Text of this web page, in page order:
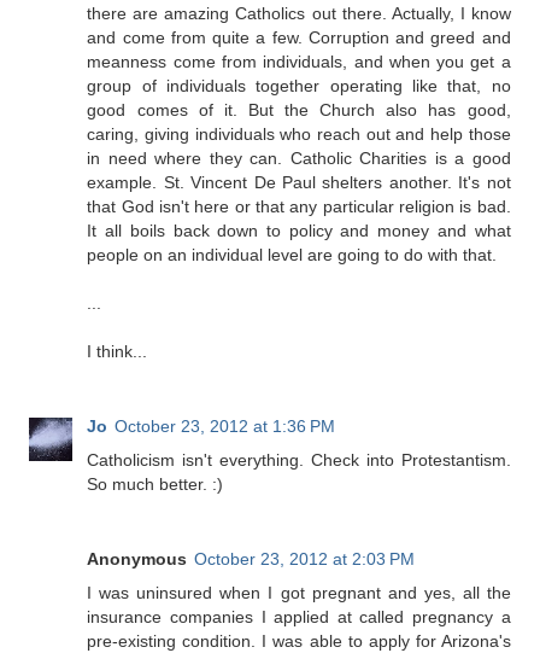
there are amazing Catholics out there. Actually, I know
and come from quite a few. Corruption and greed and
meanness come from individuals, and when you get a
group of individuals together operating like that, no
good comes of it. But the Church also has good,
caring, giving individuals who reach out and help those
in need where they can. Catholic Charities is a good
example. St. Vincent De Paul shelters another. It's not
that God isn't here or that any particular religion is bad.
It all boils back down to policy and money and what
people on an individual level are going to do with that.
I think...
Jo October 23, 2012 at 1:36 PM
Catholicism isn't everything. Check into Protestantism.
So much better. :)
Anonymous October 23, 2012 at 2:03 PM
I was uninsured when I got pregnant and yes, all the
insurance companies I applied at called pregnancy a
pre-existing condition. I was able to apply for Arizona's